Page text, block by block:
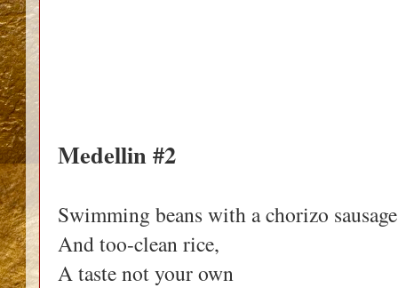
Medellin #2
Swimming beans with a chorizo sausage
And too-clean rice,
A taste not your own